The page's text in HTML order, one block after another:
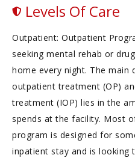
Levels Of Care
Outpatient: Outpatient
seeking mental rehab or
home every night. The main
outpatient treatment (OP)
treatment (IOP) lies in the
spends at the facility. Most
program is designed for
inpatient stay and is looking